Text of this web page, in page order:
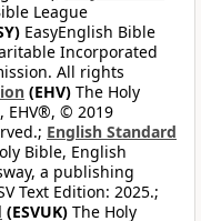
League
EasyEnglish Bible
Incorporated
All rights
(EHV) The Holy
EHV®, © 2019
English Standard
Bible, English
a publishing
Text Edition: 2025.;
(ESVUK) The Holy